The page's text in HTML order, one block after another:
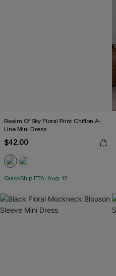
Realm Of Sky Floral Print Chiffon A-
Line Mini Dress
$42.00
QuickShip ETA: Aug. 12